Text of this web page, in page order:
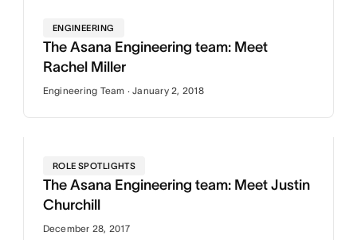
ENGINEERING
The Asana Engineering team: Meet
Rachel Miller
Engineering Team · January 2, 2018
ROLE SPOTLIGHTS
The Asana Engineering team: Meet Justin
Churchill
December 28, 2017